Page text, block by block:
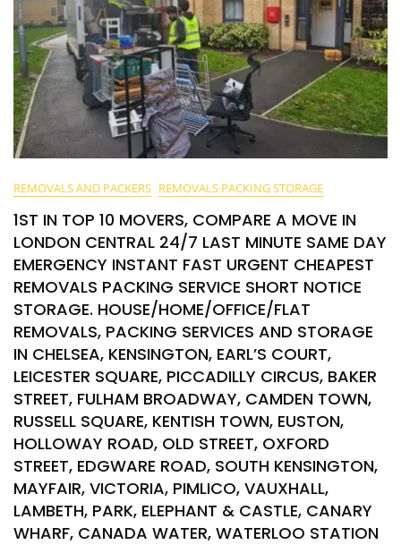
REMOVALS AND PACKERS REMOVALS PACKING STORAGE
1ST IN TOP 10 MOVERS, COMPARE A MOVE IN
LONDON CENTRAL 24/7 LAST MINUTE SAME DAY
EMERGENCY INSTANT FAST URGENT CHEAPEST
REMOVALS PACKING SERVICE SHORT NOTICE
STORAGE. HOUSE/HOME/OFFICE/FLAT
REMOVALS, PACKING SERVICES AND STORAGE
IN CHELSEA, KENSINGTON, EARL’S COURT,
LEICESTER SQUARE, PICCADILLY CIRCUS, BAKER
STREET, FULHAM BROADWAY, CAMDEN TOWN,
RUSSELL SQUARE, KENTISH TOWN, EUSTON,
HOLLOWAY ROAD, OLD STREET, OXFORD
STREET, EDGWARE ROAD, SOUTH KENSINGTON,
MAYFAIR, VICTORIA, PIMLICO, VAUXHALL,
LAMBETH, PARK, ELEPHANT & CASTLE, CANARY
WHARF, CANADA WATER, WATERLOO STATION